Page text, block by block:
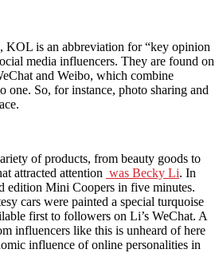
KOL is an abbreviation for “key opinion
media influencers. They are found on
and Weibo, which combine
one. So, for instance, photo sharing and
of products, from beauty goods to
attracted attention was Becky Li. In
edition Mini Coopers in five minutes.
cars were painted a special turquoise
first to followers on Li’s WeChat. A
influencers like this is unheard of here
influence of online personalities in